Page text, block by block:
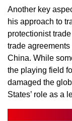
Another key
his approach to
protectionist
trade
China. While
the playing field
damaged the
States’ role as a